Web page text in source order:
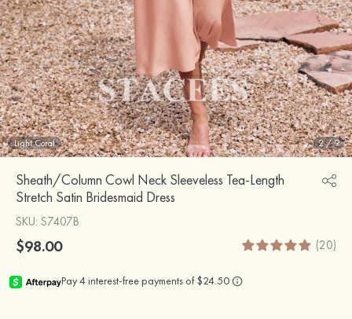
Light Coral 2/9
Sheath/Column Cowl Neck Sleeveless Tea-Length
Stretch Satin Bridesmaid Dress
SKU: S7407B
$98.00 (20)